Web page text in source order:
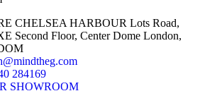
CHELSEA HARBOUR Lots Road,
Second Floor, Center Dome London,
284169
SHOWROOM